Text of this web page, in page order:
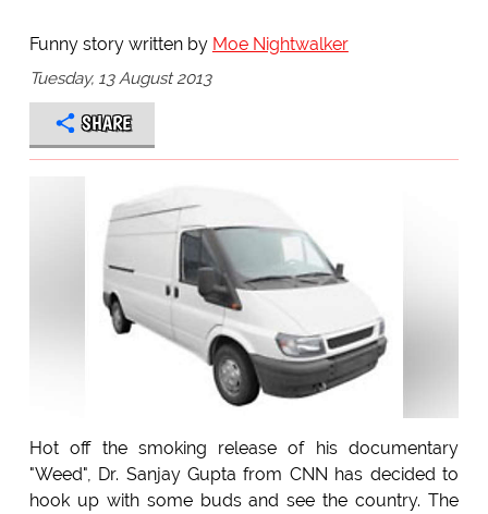
Funny story written by Moe Nightwalker
Tuesday, 13 August 2013
SHARE
Hot off the smoking release of his documentary
"Weed", Dr. Sanjay Gupta from CNN has decided to
hook up with some buds and see the country. The